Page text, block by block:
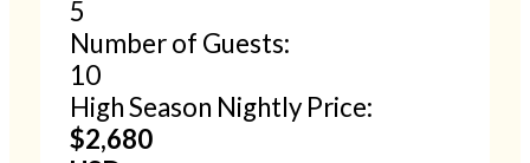
5
Number of Guests:
10
High Season Nightly Price:
$2,680